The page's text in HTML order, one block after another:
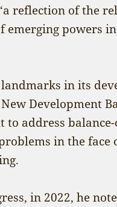
reflection of the
emerging powers
in its
Development
to address
in the
in 2022, he